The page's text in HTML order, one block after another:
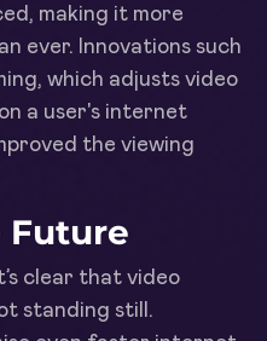
making it more
ever. Innovations such
which adjusts video
a user's internet
the viewing
Future
clear that video
standing still.